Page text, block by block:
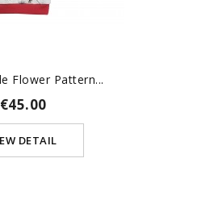
Flower Pattern...
€45.00
DETAIL